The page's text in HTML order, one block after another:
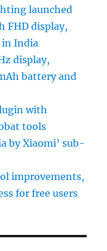
launched
FHD display,
in India
display,
battery and
with
tools
by Xiaomi’ sub-
improvements,
for free users